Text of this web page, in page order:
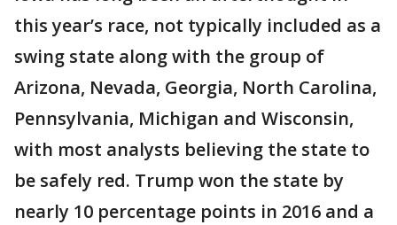
this year’s race, not typically included as a
swing state along with the group of
Arizona, Nevada, Georgia, North Carolina,
Pennsylvania, Michigan and Wisconsin,
with most analysts believing the state to
be safely red. Trump won the state by
nearly 10 percentage points in 2016 and a